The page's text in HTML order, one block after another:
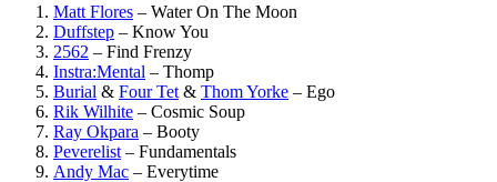
Matt Flores – Water On The Moon
Duffstep – Know You
2562 – Find Frenzy
Instra:Mental – Thomp
Burial & Four Tet & Thom Yorke – Ego
Rik Wilhite – Cosmic Soup
Ray Okpara – Booty
Peverelist – Fundamentals
Andy Mac – Everytime